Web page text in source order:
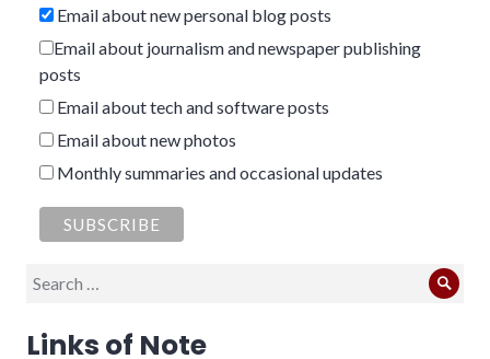
Email about new personal blog posts
Email about journalism and newspaper publishing
posts
Email about tech and software posts
Email about new photos
Monthly summaries and occasional updates
Search
Links of Note